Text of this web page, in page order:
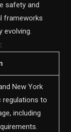
safety and
frameworks
evolving.
New York
regulations to
including